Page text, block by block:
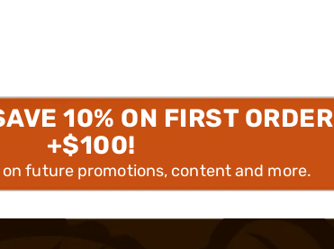
10% ON FIRST ORDER
+$100!
on future promotions, content and more.